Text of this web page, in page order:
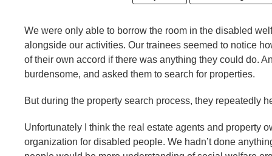
We were only able to borrow the room in the disabled
alongside our activities. Our trainees seemed to notice
of their own accord if there was anything they could do.
burdensome, and asked them to search for properties.
But during the property search process, they repeatedly
Unfortunately I think the real estate agents and property
organization for disabled people. We hadn’t done